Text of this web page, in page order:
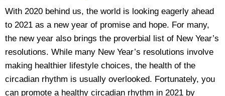
With 2020 behind us, the world is looking eagerly ahead
to 2021 as a new year of promise and hope. For many,
the new year also brings the proverbial list of New Year’s
resolutions. While many New Year’s resolutions involve
making healthier lifestyle choices, the health of the
circadian rhythm is usually overlooked. Fortunately, you
can promote a healthy circadian rhythm in 2021 by